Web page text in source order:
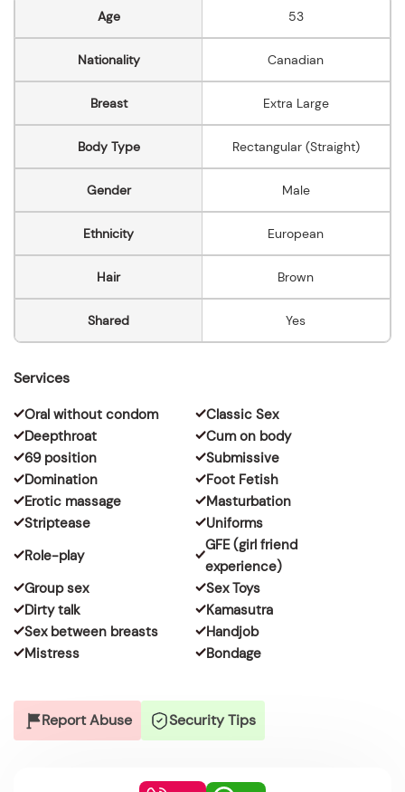
Age 53
Nationality Canadian
Breast Extra Large
Body Type Rectangular (Straight)
Gender Male
Ethnicity European
Hair Brown
Shared Yes
Services
Oral without condom
Classic Sex
Deepthroat
Cum on body
69 position
Submissive
Domination
Foot Fetish
Erotic massage
Masturbation
Striptease
Uniforms
Role-play
GFE (girl friend
experience)
Group sex
Sex Toys
Dirty talk
Kamasutra
Sex between breasts
Handjob
Mistress
Bondage
Report Abuse Security Tips